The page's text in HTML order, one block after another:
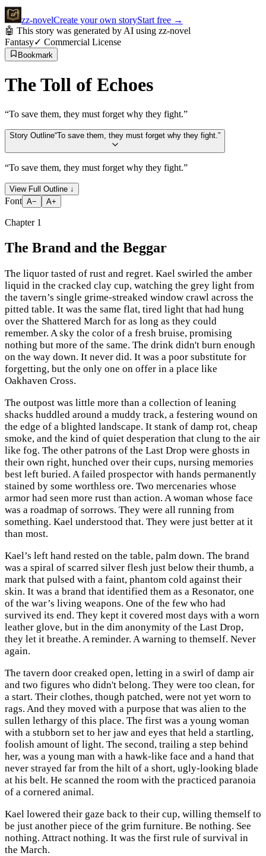
zz-novelCreate your own storyStart free →
🤖 This story was generated by AI using zz-novel
Fantasy✓ Commercial License
Bookmark
The Toll of Echoes
“To save them, they must forget why they fight.”
Story Outline“To save them, they must forget why they fight. ”
“To save them, they must forget why they fight.”
View Full Outline ↓
Font A− A+
Chapter 1
The Brand and the Beggar
The liquor tasted of rust and regret. Kael swirled the amber
liquid in the cracked clay cup, watching the grey light from
the tavern’s single grime-streaked window crawl across the
pitted table. It was the same flat, tired light that had hung
over the Shattered March for as long as they could
remember. A sky the color of a fresh bruise, promising
nothing but more of the same. The drink didn't burn enough
on the way down. It never did. It was a poor substitute for
forgetting, but the only one on offer in a place like
Oakhaven Cross.
The outpost was little more than a collection of leaning
shacks huddled around a muddy track, a festering wound on
the edge of a blighted landscape. It stank of damp rot, cheap
smoke, and the kind of quiet desperation that clung to the air
like fog. The other patrons of the Last Drop were ghosts in
their own right, hunched over their cups, nursing memories
best left buried. A failed prospector with hands permanently
stained by some worthless ore. Two mercenaries whose
armor had seen more rust than action. A woman whose face
was a roadmap of sorrows. They were all running from
something. Kael understood that. They were just better at it
than most.
Kael’s left hand rested on the table, palm down. The brand
was a spiral of scarred silver flesh just below their thumb, a
mark that pulsed with a faint, phantom cold against their
skin. It was a brand that identified them as a Resonator, one
of the war’s living weapons. One of the few who had
survived its end. They kept it covered most days with a worn
leather glove, but in the dim anonymity of the Last Drop,
they let it breathe. A reminder. A warning to themself. Never
again.
The tavern door creaked open, letting in a swirl of damp air
and two figures who didn't belong. They were too clean, for
a start. Their clothes, though patched, were not yet worn to
rags. And they moved with a purpose that was alien to the
sullen lethargy of this place. The first was a young woman
with a stubborn set to her jaw and eyes that held a startling,
foolish amount of light. The second, trailing a step behind
her, was a young man with a hawk-like face and a hand that
never strayed far from the hilt of a short, ugly-looking blade
at his belt. He scanned the room with the practiced paranoia
of a cornered animal.
Kael lowered their gaze back to their cup, willing themself to
be just another piece of the grim furniture. Be nothing. See
nothing. Attract nothing. It was the first rule of survival in
the March.